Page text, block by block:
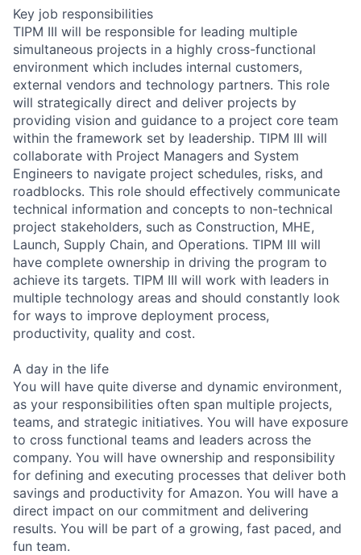
Key job responsibilities
TIPM III will be responsible for leading multiple
simultaneous projects in a highly cross-functional
environment which includes internal customers,
external vendors and technology partners. This role
will strategically direct and deliver projects by
providing vision and guidance to a project core team
within the framework set by leadership. TIPM III will
collaborate with Project Managers and System
Engineers to navigate project schedules, risks, and
roadblocks. This role should effectively communicate
technical information and concepts to non-technical
project stakeholders, such as Construction, MHE,
Launch, Supply Chain, and Operations. TIPM III will
have complete ownership in driving the program to
achieve its targets. TIPM III will work with leaders in
multiple technology areas and should constantly look
for ways to improve deployment process,
productivity, quality and cost.
A day in the life
You will have quite diverse and dynamic environment,
as your responsibilities often span multiple projects,
teams, and strategic initiatives. You will have exposure
to cross functional teams and leaders across the
company. You will have ownership and responsibility
for defining and executing processes that deliver both
savings and productivity for Amazon. You will have a
direct impact on our commitment and delivering
results. You will be part of a growing, fast paced, and
fun team.